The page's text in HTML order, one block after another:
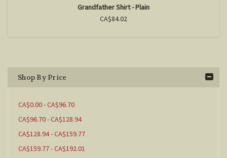
Grandfather Shirt - Plain
CA$84.02
Shop By Price
CA$0.00 - CA$96.70
CA$96.70 - CA$128.94
CA$128.94 - CA$159.77
CA$159.77 - CA$192.01